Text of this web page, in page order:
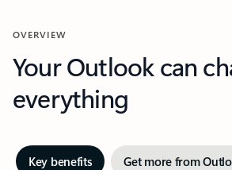
OVERVIEW
Your Outlook can
everything
Key benefits Get more from